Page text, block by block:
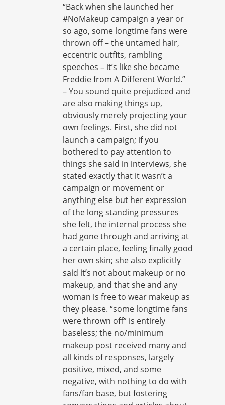
“Back when she launched her
#NoMakeup campaign a year or
so ago, some longtime fans were
thrown off – the untamed hair,
eccentric outfits, rambling
speeches – it’s like she became
Freddie from A Different World.”
– You sound quite prejudiced and
are also making things up,
obviously merely projecting your
own feelings. First, she did not
launch a campaign; if you
bothered to pay attention to
things she said in interviews, she
stated exactly that it wasn’t a
campaign or movement or
anything else but her expression
of the long standing pressures
she felt, the internal process she
had gone through and arriving at
a certain place, feeling finally good
her own skin; she also explicitly
said it’s not about makeup or no
makeup, and that she and any
woman is free to wear makeup as
they please. “some longtime fans
were thrown off” is entirely
baseless; the no/minimum
makeup post received many and
all kinds of responses, largely
positive, mixed, and some
negative, with nothing to do with
fans/fan base, but fostering